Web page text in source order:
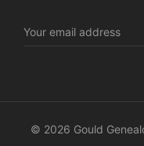
Address
© 2026 Gould